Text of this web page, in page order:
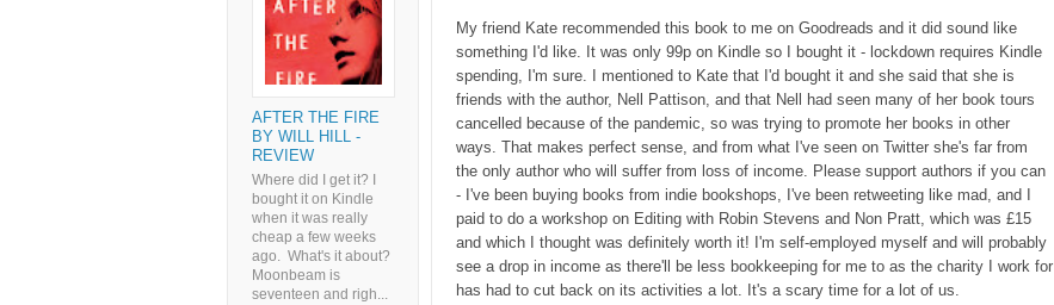
My friend Kate recommended this book to me on Goodreads and it did sound like
something I'd like. It was only 99p on Kindle so I bought it - lockdown requires Kindle
spending, I'm sure. I mentioned to Kate that I'd bought it and she said that she is
friends with the author, Nell Pattison, and that Nell had seen many of her book tours
cancelled because of the pandemic, so was trying to promote her books in other
ways. That makes perfect sense, and from what I've seen on Twitter she's far from
the only author who will suffer from loss of income. Please support authors if you can
- I've been buying books from indie bookshops, I've been retweeting like mad, and I
paid to do a workshop on Editing with Robin Stevens and Non Pratt, which was £15
and which I thought was definitely worth it! I'm self-employed myself and will probably
see a drop in income as there'll be less bookkeeping for me to as the charity I work for
has had to cut back on its activities a lot. It's a scary time for a lot of us.
AFTER THE FIRE
BY WILL HILL -
REVIEW
Where did I get it? I
bought it on Kindle
when it was really
cheap a few weeks
ago. What's it about?
Moonbeam is
seventeen and righ...